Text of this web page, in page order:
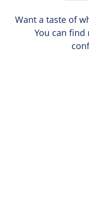
Want a taste of
You can find